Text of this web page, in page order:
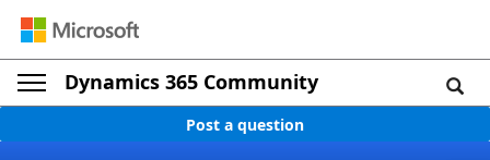
Dynamics 365 Community
Post a question